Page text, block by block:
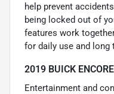
help prevent
being locked out of
features work
for daily use and long
2019 BUICK
Entertainment and